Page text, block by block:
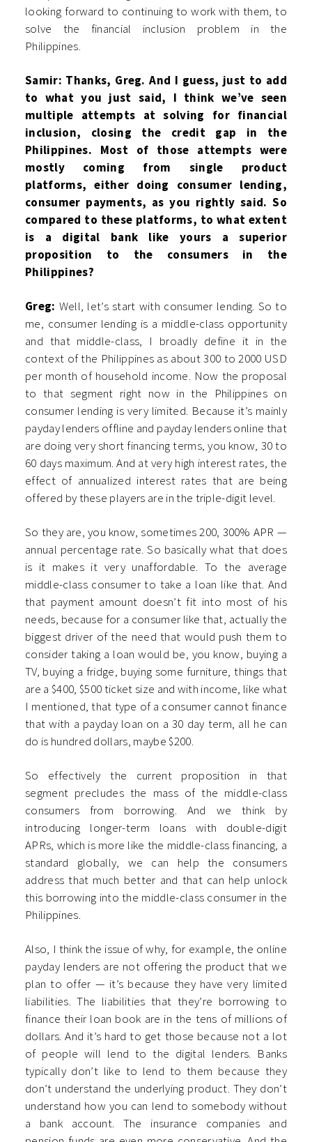
looking forward to continuing to work with them, to
solve the financial inclusion problem in the
Philippines.
Samir: Thanks, Greg. And I guess, just to add
to what you just said, I think we’ve seen
multiple attempts at solving for financial
inclusion, closing the credit gap in the
Philippines. Most of those attempts were
mostly coming from single product
platforms, either doing consumer lending,
consumer payments, as you rightly said. So
compared to these platforms, to what extent
is a digital bank like yours a superior
proposition to the consumers in the
Philippines?
Greg: Well, let’s start with consumer lending. So to
me, consumer lending is a middle-class opportunity
and that middle-class, I broadly define it in the
context of the Philippines as about 300 to 2000 USD
per month of household income. Now the proposal
to that segment right now in the Philippines on
consumer lending is very limited. Because it’s mainly
payday lenders offline and payday lenders online that
are doing very short financing terms, you know, 30 to
60 days maximum. And at very high interest rates, the
effect of annualized interest rates that are being
offered by these players are in the triple-digit level.
So they are, you know, sometimes 200, 300% APR —
annual percentage rate. So basically what that does
is it makes it very unaffordable. To the average
middle-class consumer to take a loan like that. And
that payment amount doesn’t fit into most of his
needs, because for a consumer like that, actually the
biggest driver of the need that would push them to
consider taking a loan would be, you know, buying a
TV, buying a fridge, buying some furniture, things that
are a $400, $500 ticket size and with income, like what
I mentioned, that type of a consumer cannot finance
that with a payday loan on a 30 day term, all he can
do is hundred dollars, maybe $200.
So effectively the current proposition in that
segment precludes the mass of the middle-class
consumers from borrowing. And we think by
introducing longer-term loans with double-digit
APRs, which is more like the middle-class financing, a
standard globally, we can help the consumers
address that much better and that can help unlock
this borrowing into the middle-class consumer in the
Philippines.
Also, I think the issue of why, for example, the online
payday lenders are not offering the product that we
plan to offer — it’s because they have very limited
liabilities. The liabilities that they’re borrowing to
finance their loan book are in the tens of millions of
dollars. And it’s hard to get those because not a lot
of people will lend to the digital lenders. Banks
typically don’t like to lend to them because they
don’t understand the underlying product. They don’t
understand how you can lend to somebody without
a bank account. The insurance companies and